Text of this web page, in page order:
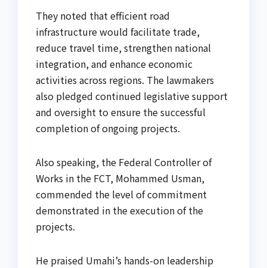
They noted that efficient road
infrastructure would facilitate trade,
reduce travel time, strengthen national
integration, and enhance economic
activities across regions. The lawmakers
also pledged continued legislative support
and oversight to ensure the successful
completion of ongoing projects.
Also speaking, the Federal Controller of
Works in the FCT, Mohammed Usman,
commended the level of commitment
demonstrated in the execution of the
projects.
He praised Umahi’s hands-on leadership